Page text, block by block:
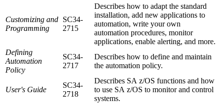
Customizing and
Programming
SC34-
2715
Describes how to adapt the standard
installation, add new applications to
automation, write your own
automation procedures, monitor
applications, enable alerting, and more.
Defining
Automation
Policy
SC34-
2717
Describes how to define and maintain
the automation policy.
User's Guide
SC34-
2718
Describes SA z/OS functions and how
to use SA z/OS to monitor and control
systems.